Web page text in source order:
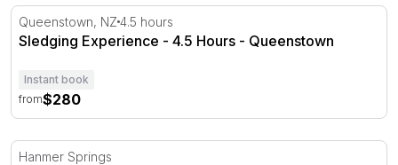
Sledging Experience - 4.5 Hours - Queenstown
Queenstown, NZ 4.5 hours
Sledging Experience - 4.5 Hours - Queenstown
Instant book
from$280
Raft and Jet Boat Ride on the Waiau River - Hanmer
Hanmer Springs